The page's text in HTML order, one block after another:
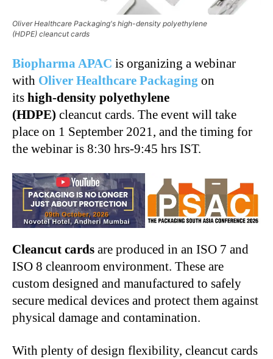
Oliver Healthcare Packaging's high-density polyethylene
(HDPE) cleancut cards
Biopharma APAC is organizing a webinar
with Oliver Healthcare Packaging on
its high-density polyethylene
(HDPE) cleancut cards. The event will take
place on 1 September 2021, and the timing for
the webinar is 8:30 hrs-9:45 hrs IST.
Cleancut cards are produced in an ISO 7 and
ISO 8 cleanroom environment. These are
custom designed and manufactured to safely
secure medical devices and protect them against
physical damage and contamination.
With plenty of design flexibility, cleancut cards